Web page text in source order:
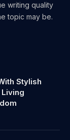
writing quality
topic may be.
Stylish